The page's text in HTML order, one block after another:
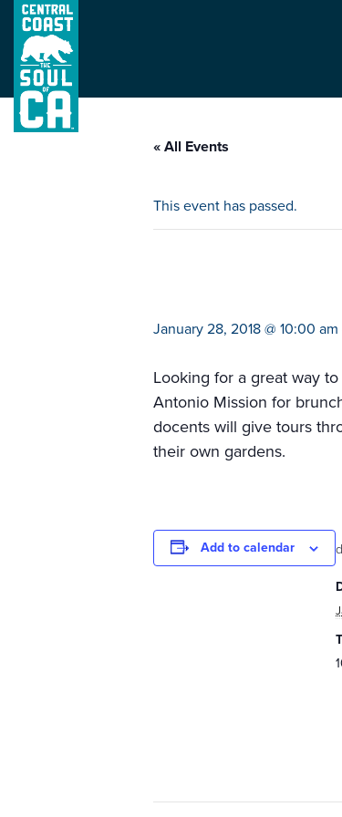
« All Events
This event has passed.
January 28, 2018 @ 10:00 am
Looking for a great way
Antonio Mission for
docents will give tours
their own gardens.
Add to calendar